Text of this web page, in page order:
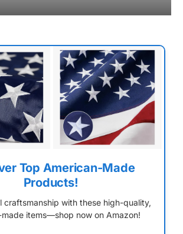
Top American-Made
Products!
craftsmanship with these high-quality,
items—shop now on Amazon!